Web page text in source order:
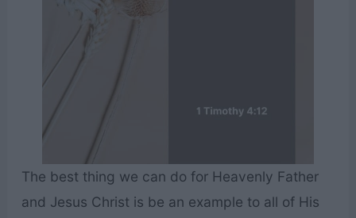
The best thing we can do for Heavenly Father
and Jesus Christ is be an example to all of His